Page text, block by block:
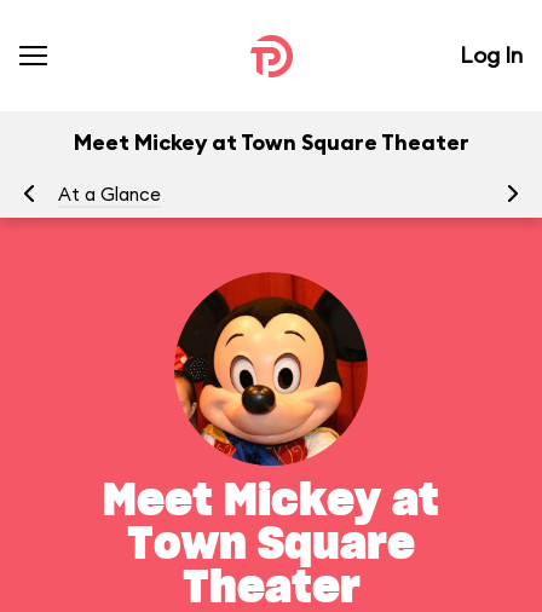
Log In
Meet Mickey at Town Square Theater
At a Glance
Meet Mickey at
Town Square
Theater